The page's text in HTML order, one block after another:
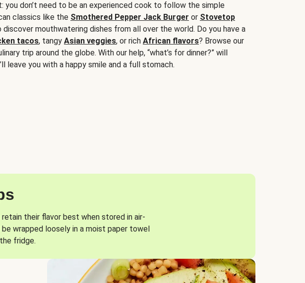
you don’t need to be an experienced cook to follow the simple
classics like the Smothered Pepper Jack Burger or Stovetop
discover mouthwatering dishes from all over the world. Do you have a
tacos, tangy Asian veggies, or rich African flavors? Browse our
trip around the globe. With our help, “what’s for dinner?” will
leave you with a happy smile and a full stomach.
their flavor best when stored in air-
wrapped loosely in a moist paper towel
fridge.